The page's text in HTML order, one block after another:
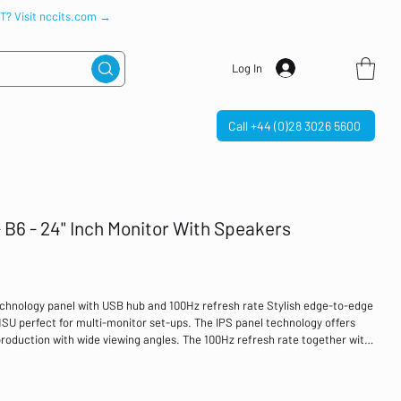
Visit nccits.com →
Log In
Call +44 (0)28 3026 5600
B6 - 24" Inch Monitor With Speakers
panel with USB hub and 100Hz refresh rate Stylish edge-to-edge
perfect for multi-monitor set-ups. The IPS panel technology offers
with wide viewing angles. The 100Hz refresh rate together with
provide excellent performance for photographic and web design.